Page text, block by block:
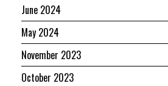
June 2024
May 2024
November 2023
October 2023